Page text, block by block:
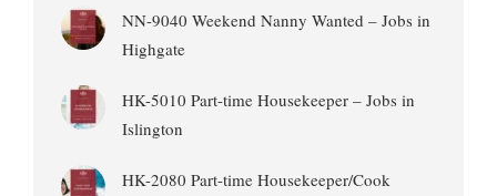
NN-9040 Weekend Nanny Wanted – Jobs in
Highgate
HK-5010 Part-time Housekeeper – Jobs in
Islington
HK-2080 Part-time Housekeeper/Cook